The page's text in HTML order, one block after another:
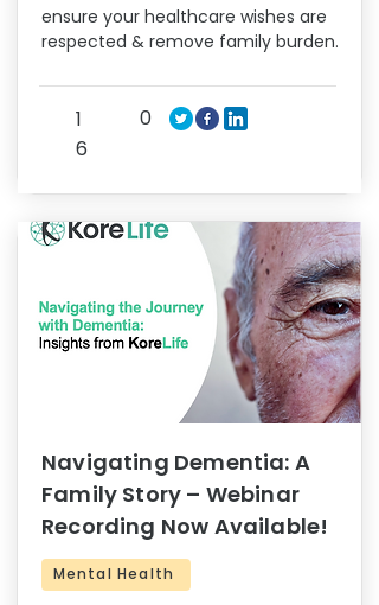
ensure your healthcare wishes are
respected & remove family burden.
1
6
0
Navigating Dementia: A
Family Story – Webinar
Recording Now Available!
Mental Health